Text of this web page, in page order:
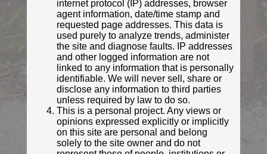
Last updated: 27/04/2026 23:18
© John Furphy
internet protocol (IP) addresses, browser
agent information, date/time stamp and
requested page addresses. This data is
used purely to analyze trends, administer
the site and diagnose faults. IP addresses
and other logged information are not
linked to any information that is personally
identifiable. We will never sell, share or
disclose any information to third parties
unless required by law to do so.
This is a personal project. Any views or
opinions expressed explicitly or implicitly
on this site are personal and belong
solely to the site owner and do not